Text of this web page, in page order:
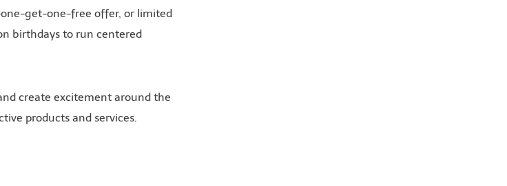
get-one-free offer, or limited
birthdays to run centered
create excitement around the
products and services.